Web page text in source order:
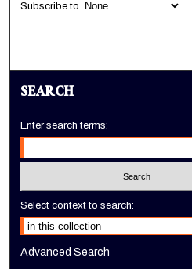
Subscribe to
SEARCH
Enter search terms:
Select context to search:
Advanced Search